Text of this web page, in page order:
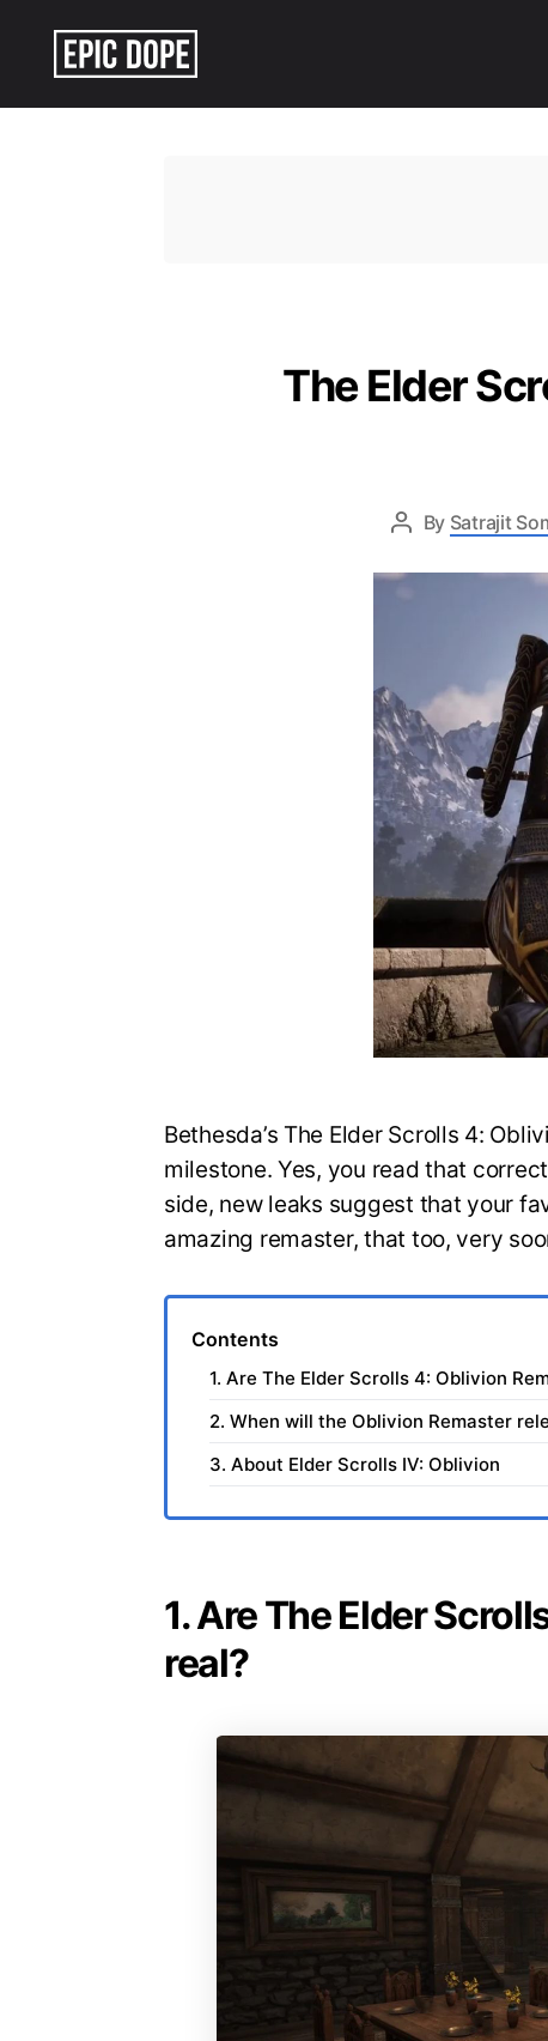
The Elder
By Satrajit
Bethesda’s The Elder Scrolls 4:
milestone. Yes, you read that
side, new leaks suggest that your
amazing remaster, that too, very
Contents
1. Are The Elder Scrolls 4: Oblivion
2. When will the Oblivion Remaster
3. About Elder Scrolls IV: Oblivion
1. Are The Elder
real?